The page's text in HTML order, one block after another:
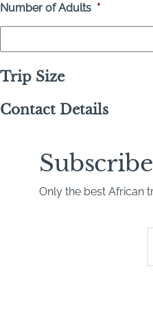
Number of Adults *
Trip Size
Contact Details
Only the best African